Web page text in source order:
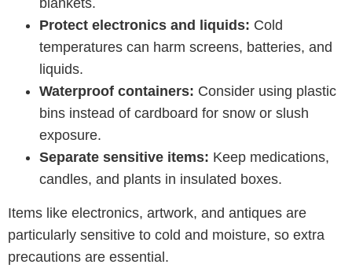
blankets.
Protect electronics and liquids: Cold
temperatures can harm screens, batteries, and
liquids.
Waterproof containers: Consider using plastic
bins instead of cardboard for snow or slush
exposure.
Separate sensitive items: Keep medications,
candles, and plants in insulated boxes.
Items like electronics, artwork, and antiques are
particularly sensitive to cold and moisture, so extra
precautions are essential.